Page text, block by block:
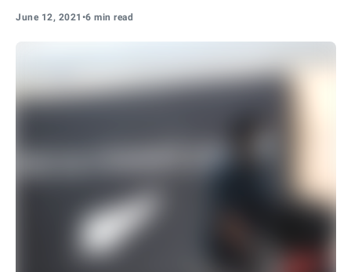
June 12, 2021 •6 min read